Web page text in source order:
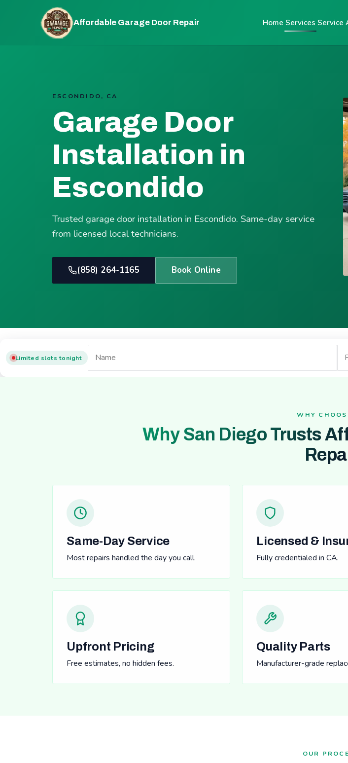
Affordable Garage Door Repair Home Services Service
ESCONDIDO, CA
Garage Door
Installation in
Escondido
Trusted garage door installation in Escondido. Same-day service
from licensed local technicians.
(858) 264-1165 Book Online
Limited slots tonight
WHY
Why San Diego Trusts
Same-Day Service
Most repairs handled the day you call.
Licensed &
Fully credentialed in CA.
Upfront Pricing
Free estimates, no hidden fees.
Quality Parts
Manufacturer-grade
OUR